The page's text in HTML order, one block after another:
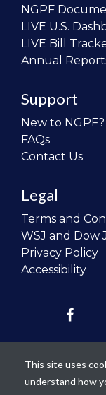
NGPF
LIVE U.S.
LIVE Bill
Annual
Support
New to NGPF?
FAQs
Contact Us
Legal
Terms and
WSJ and Dow
Privacy Policy
Accessibility
Our
This site uses
understand how